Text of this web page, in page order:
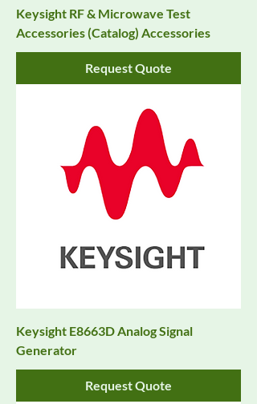
Keysight RF & Microwave Test
Accessories (Catalog) Accessories
Request Quote
Keysight E8663D Analog Signal
Generator
Request Quote